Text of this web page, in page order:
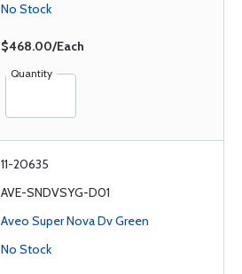
No Stock
$468.00/Each
Quantity
11-20635
AVE-SNDVSYG-D01
Aveo Super Nova Dv Green
No Stock